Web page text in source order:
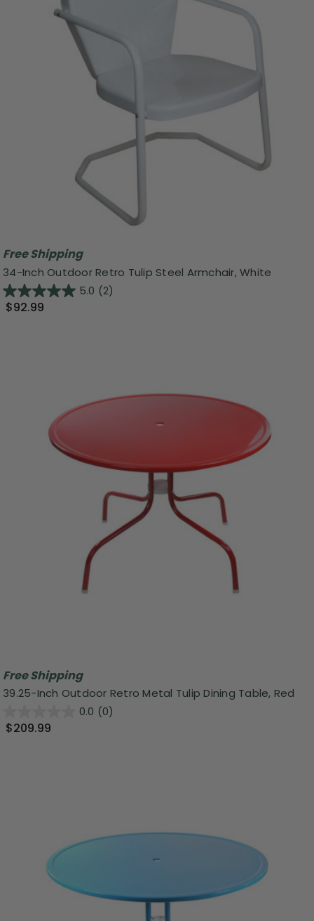
Free Shipping
34-Inch Outdoor Retro Tulip Steel Armchair, White
5.0 (2)
$92.99
Free Shipping
39.25-Inch Outdoor Retro Metal Tulip Dining Table, Red
0.0 (0)
$209.99